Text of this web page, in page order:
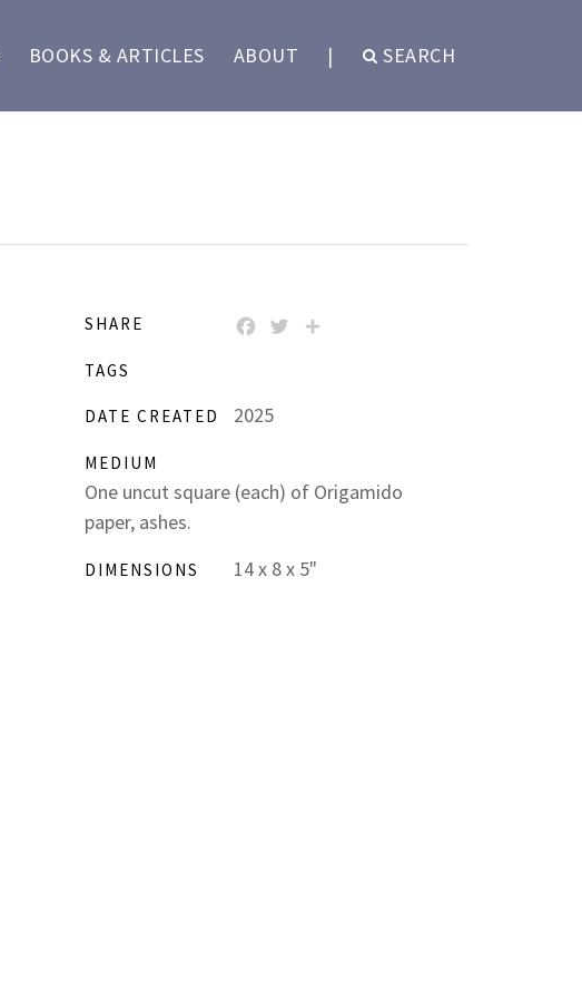
BOOKS & ARTICLES ABOUT | SEARCH
SHARE FACEBOOK
TWITTER
TAGS
DATE CREATED 2025
MEDIUM
One uncut square (each) of Origamido
paper, ashes.
DIMENSIONS 14 x 8 x 5"